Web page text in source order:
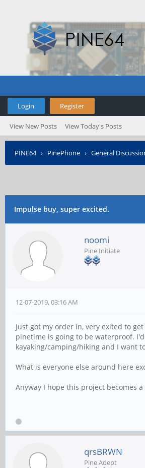
Login Register
View New Posts View Today's Posts
PINE64› PinePhone › General
Impulse buy, super excited.
noomi
Pine Initiate
12-07-2019, 03:16 AM
Just got my order in, very exited to
pinetime is going to be waterproof.
kayaking/camping/hiking and I want
What is everyone else around here
Anyway I hope this project becomes a
qrsBRWN
Pine Adept